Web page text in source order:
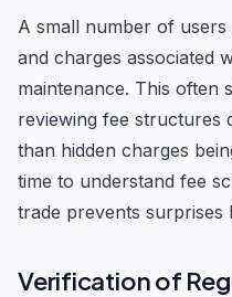
A small number of
and charges associated
maintenance. This often
reviewing fee structures
than hidden charges
time to understand fee
trade prevents surprises
Verification of